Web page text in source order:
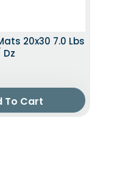
20x30 7.0 Lbs
Dz
To Cart